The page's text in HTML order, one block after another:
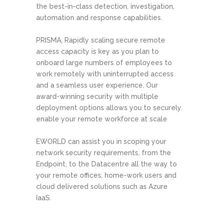
the best-in-class detection, investigation,
automation and response capabilities.
PRISMA, Rapidly scaling secure remote
access capacity is key as you plan to
onboard large numbers of employees to
work remotely with uninterrupted access
and a seamless user experience. Our
award-winning security with multiple
deployment options allows you to securely
enable your remote workforce at scale
EWORLD can assist you in scoping your
network security requirements, from the
Endpoint, to the Datacentre all the way to
your remote offices, home-work users and
cloud delivered solutions such as Azure
IaaS.